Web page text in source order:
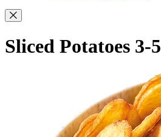
Sliced Potatoes 3-5